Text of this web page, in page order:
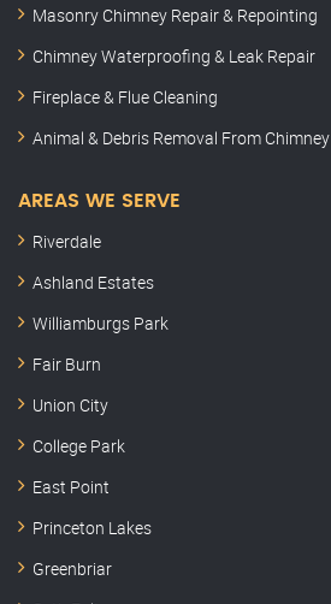
Masonry Chimney Repair & Repointing
Chimney Waterproofing & Leak Repair
Fireplace & Flue Cleaning
Animal & Debris Removal From Chimney
AREAS WE SERVE
Riverdale
Ashland Estates
Williamburgs Park
Fair Burn
Union City
College Park
East Point
Princeton Lakes
Greenbriar